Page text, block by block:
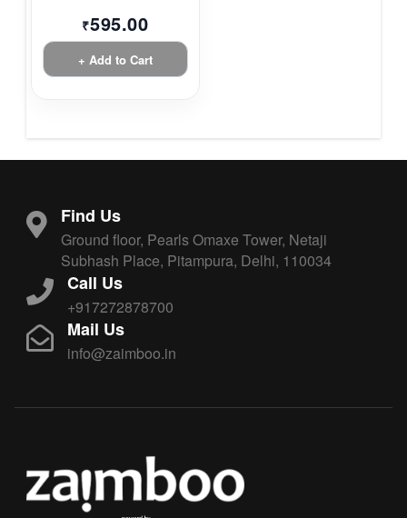
₹595.00
+ Add to Cart
Find Us
Ground floor, Pearls Omaxe Tower, Netaji
Subhash Place, Pitampura, Delhi, 110034
Call Us
+917272878700
Mail Us
info@zaimboo.in